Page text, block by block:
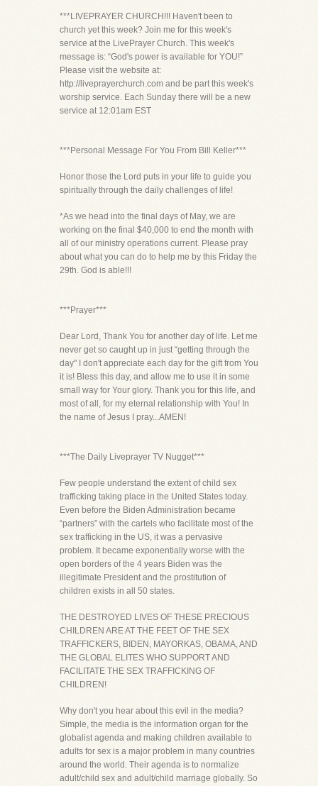
***LIVEPRAYER CHURCH!!! Haven't been to
church yet this week? Join me for this week's
service at the LivePrayer Church. This week's
message is: “God's power is available for YOU!”
Please visit the website at:
http://liveprayerchurch.com and be part this week's
worship service. Each Sunday there will be a new
service at 12:01am EST
***Personal Message For You From Bill Keller***
Honor those the Lord puts in your life to guide you
spiritually through the daily challenges of life!
*As we head into the final days of May, we are
working on the final $40,000 to end the month with
all of our ministry operations current. Please pray
about what you can do to help me by this Friday the
29th. God is able!!!
***Prayer***
Dear Lord, Thank You for another day of life. Let me
never get so caught up in just “getting through the
day" I don't appreciate each day for the gift from You
it is! Bless this day, and allow me to use it in some
small way for Your glory. Thank you for this life, and
most of all, for my eternal relationship with You! In
the name of Jesus I pray...AMEN!
***The Daily Liveprayer TV Nugget***
Few people understand the extent of child sex
trafficking taking place in the United States today.
Even before the Biden Administration became
“partners” with the cartels who facilitate most of the
sex trafficking in the US, it was a pervasive
problem. It became exponentially worse with the
open borders of the 4 years Biden was the
illegitimate President and the prostitution of
children exists in all 50 states.
THE DESTROYED LIVES OF THESE PRECIOUS
CHILDREN ARE AT THE FEET OF THE SEX
TRAFFICKERS, BIDEN, MAYORKAS, OBAMA, AND
THE GLOBAL ELITES WHO SUPPORT AND
FACILITATE THE SEX TRAFFICKING OF
CHILDREN!
Why don't you hear about this evil in the media?
Simple, the media is the information organ for the
globalist agenda and making children available to
adults for sex is a major problem in many countries
around the world. Their agenda is to normalize
adult/child sex and adult/child marriage globally. So